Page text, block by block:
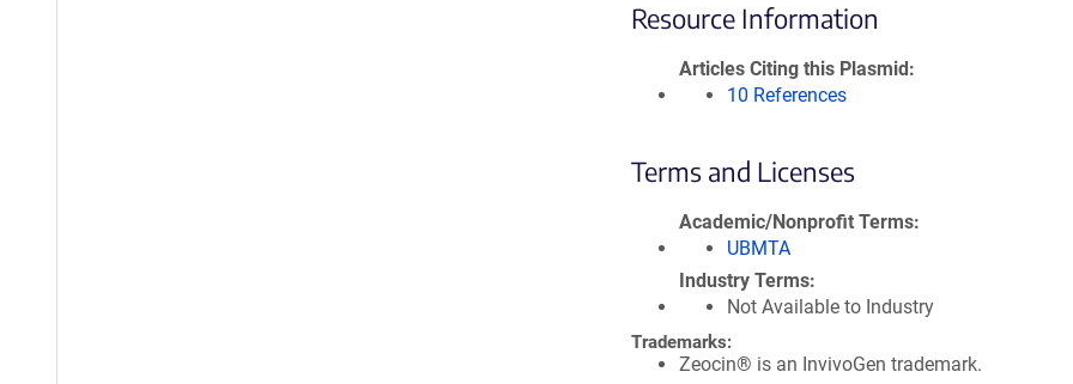
Resource Information
Articles Citing this Plasmid
10 References
Terms and Licenses
Academic/Nonprofit Terms
UBMTA
Industry Terms
Not Available to Industry
Trademarks:
Zeocin® is an InvivoGen trademark.